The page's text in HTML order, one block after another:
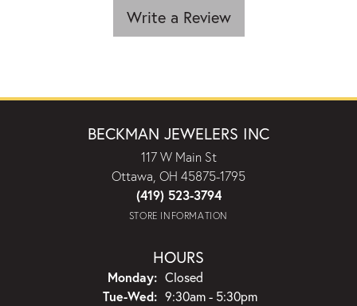
Write a Review
BECKMAN JEWELERS INC
117 W Main St
Ottawa, OH 45875-1795
(419) 523-3794
STORE INFORMATION
HOURS
Monday: Closed
Tue-Wed:Tuesday - Wednesday:
9:30am - 5:30pm